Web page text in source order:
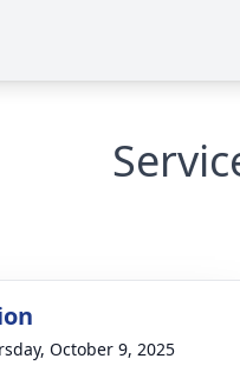
October 9, 2025